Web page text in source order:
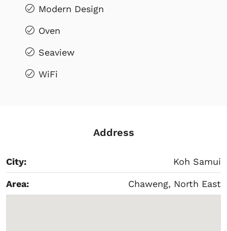
Modern Design
Oven
Seaview
WiFi
Address
City: Koh Samui
Area: Chaweng, North East